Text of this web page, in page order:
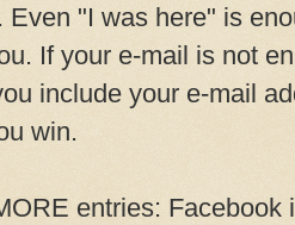
Even "I was here" is
If your e-mail is not
include your e-mail
win.
entries: Facebook